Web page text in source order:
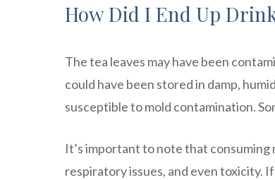
How Did I End Up
The tea leaves may have been
could have been stored in damp,
susceptible to mold contamination.
It’s important to note that consuming
respiratory issues, and even toxicity.